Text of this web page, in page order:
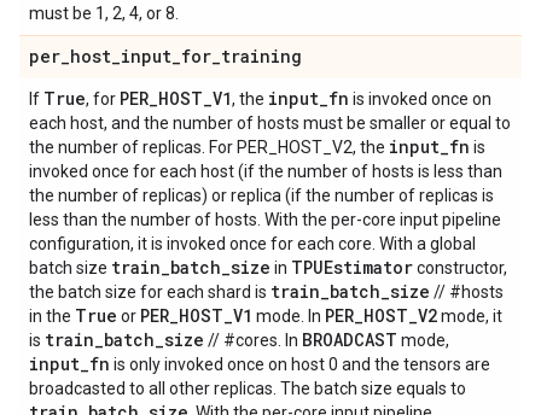
must be 1, 2, 4, or 8.
per_host_input_for_training
If True, for PER_HOST_V1, the input_fn is invoked once on
each host, and the number of hosts must be smaller or equal to
the number of replicas. For PER_HOST_V2, the input_fn is
invoked once for each host (if the number of hosts is less than
the number of replicas) or replica (if the number of replicas is
less than the number of hosts. With the per-core input pipeline
configuration, it is invoked once for each core. With a global
batch size train_batch_size in TPUEstimatorconstructor,
the batch size for each shard is train_batch_size // #hosts
in the True or PER_HOST_V1 mode. In PER_HOST_V2mode, it
is train_batch_size // #cores. In BROADCAST mode,
input_fn is only invoked once on host 0 and the tensors are
broadcasted to all other replicas. The batch size equals to